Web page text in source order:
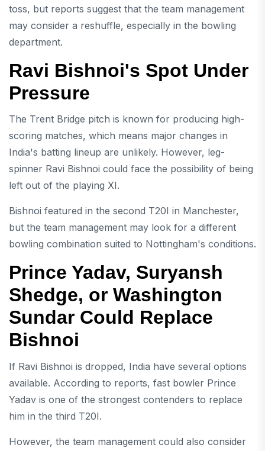
toss, but reports suggest that the team management
may consider a reshuffle, especially in the bowling
department.
Ravi Bishnoi's Spot Under
Pressure
The Trent Bridge pitch is known for producing high-
scoring matches, which means major changes in
India's batting lineup are unlikely. However, leg-
spinner Ravi Bishnoi could face the possibility of being
left out of the playing XI.
Bishnoi featured in the second T20I in Manchester,
but the team management may look for a different
bowling combination suited to Nottingham's conditions.
Prince Yadav, Suryansh
Shedge, or Washington
Sundar Could Replace
Bishnoi
If Ravi Bishnoi is dropped, India have several options
available. According to reports, fast bowler Prince
Yadav is one of the strongest contenders to replace
him in the third T20I.
However, the team management could also consider